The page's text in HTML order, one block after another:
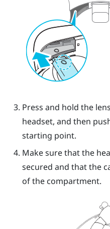
Press and hold the
headset, and then
starting point.
Make sure that the
secured and that the
of the compartment.